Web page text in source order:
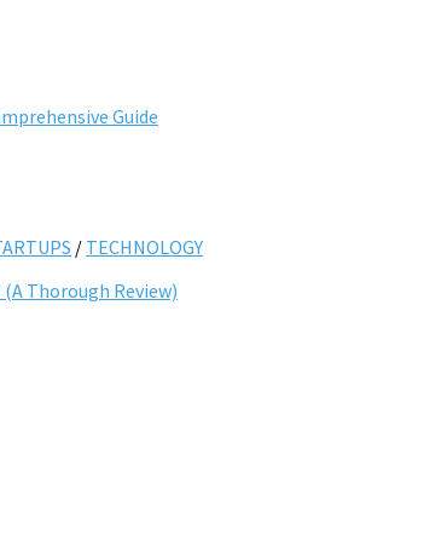
Guide
/ TECHNOLOGY
(A Thorough Review)